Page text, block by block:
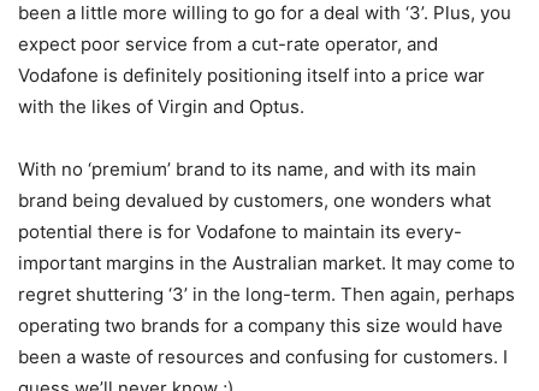
been a little more willing to go for a deal with ‘3’. Plus, you
expect poor service from a cut-rate operator, and
Vodafone is definitely positioning itself into a price war
with the likes of Virgin and Optus.
With no ‘premium’ brand to its name, and with its main
brand being devalued by customers, one wonders what
potential there is for Vodafone to maintain its every-
important margins in the Australian market. It may come to
regret shuttering ‘3’ in the long-term. Then again, perhaps
operating two brands for a company this size would have
been a waste of resources and confusing for customers. I